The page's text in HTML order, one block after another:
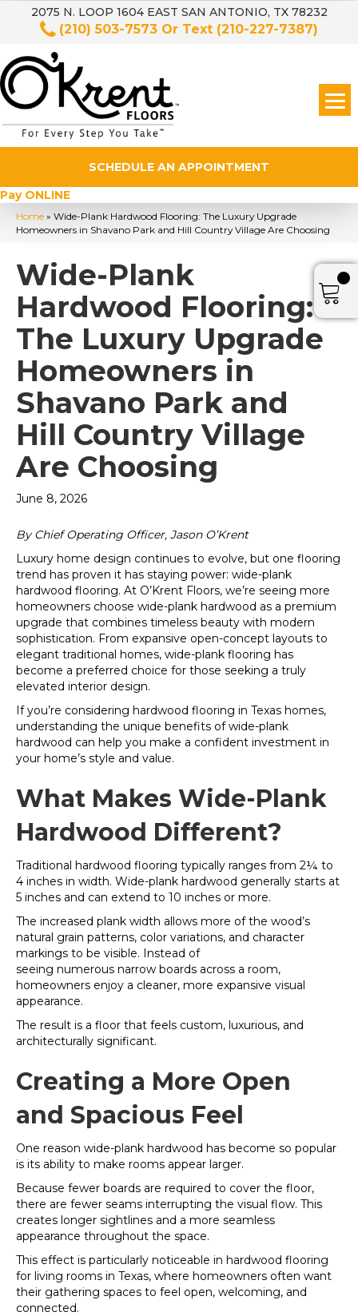
2075 N. LOOP 1604 EAST SAN ANTONIO, TX 78232
(210) 503-7573 Or Text (210-227-7387)
SCHEDULE AN APPOINTMENT
Pay ONLINE
Home » Wide-Plank Hardwood Flooring: The Luxury Upgrade
Homeowners in Shavano Park and Hill Country Village Are Choosing
Wide-Plank
Hardwood Flooring:
The Luxury Upgrade
Homeowners in
Shavano Park and
Hill Country Village
Are Choosing
June 8, 2026
By Chief Operating Officer, Jason O’Krent
Luxury home design continues to evolve, but one flooring
trend has proven it has staying power: wide-plank
hardwood flooring. At O’Krent Floors, we’re seeing more
homeowners choose wide-plank hardwood as a premium
upgrade that combines timeless beauty with modern
sophistication. From expansive open-concept layouts to
elegant traditional homes, wide-plank flooring has
become a preferred choice for those seeking a truly
elevated interior design.
If you’re considering hardwood flooring in Texas homes,
understanding the unique benefits of wide-plank
hardwood can help you make a confident investment in
your home’s style and value.
What Makes Wide-Plank
Hardwood Different?
Traditional hardwood flooring typically ranges from 2¼ to
4 inches in width. Wide-plank hardwood generally starts at
5 inches and can extend to 10 inches or more.
The increased plank width allows more of the wood’s
natural grain patterns, color variations, and character
markings to be visible. Instead of
seeing numerous narrow boards across a room,
homeowners enjoy a cleaner, more expansive visual
appearance.
The result is a floor that feels custom, luxurious, and
architecturally significant.
Creating a More Open
and Spacious Feel
One reason wide-plank hardwood has become so popular
is its ability to make rooms appear larger.
Because fewer boards are required to cover the floor,
there are fewer seams interrupting the visual flow. This
creates longer sightlines and a more seamless
appearance throughout the space.
This effect is particularly noticeable in hardwood flooring
for living rooms in Texas, where homeowners often want
their gathering spaces to feel open, welcoming, and
connected.